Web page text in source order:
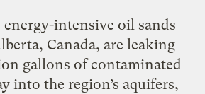
energy-intensive oil sands
Canada, are leaking
gallons of contaminated
into the region’s aquifers,